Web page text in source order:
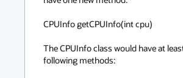
CPUInfo getCPUInfo(int cpu)
The CPUInfo class would have at
following methods: